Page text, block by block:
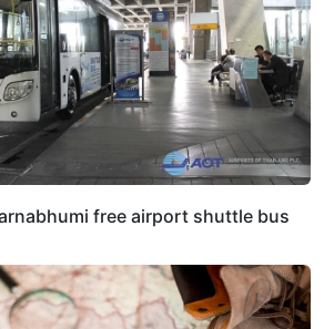
free airport shuttle bus